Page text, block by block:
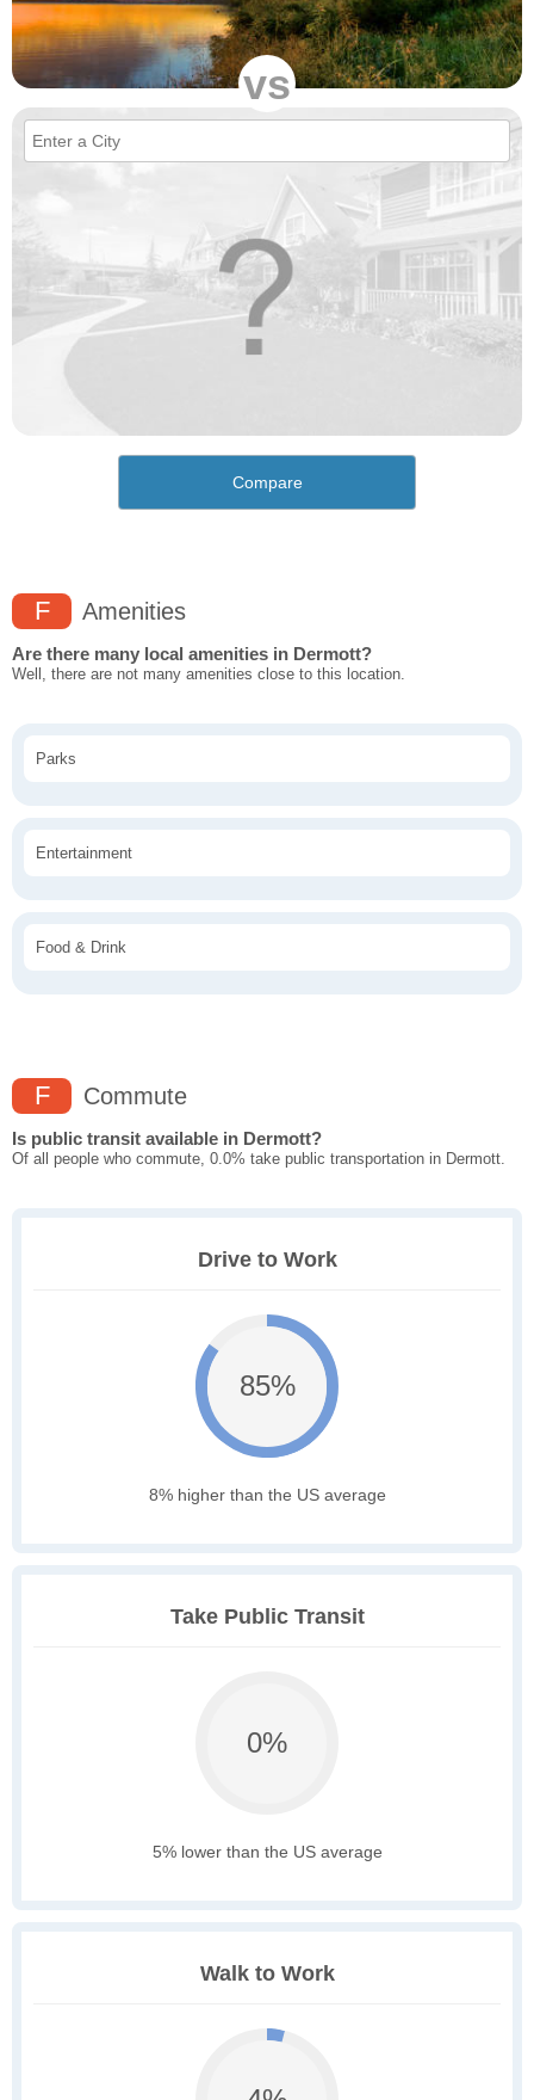
vs
Compare
F Amenities
Are there many local amenities in Dermott?
Well, there are not many amenities close to this location.
Parks
Entertainment
Food & Drink
F Commute
Is public transit available in Dermott?
Of all people who commute, 0.0% take public transportation in Dermott.
Drive to Work
85%
8% higher than the US average
Take Public Transit
0%
5% lower than the US average
Walk to Work